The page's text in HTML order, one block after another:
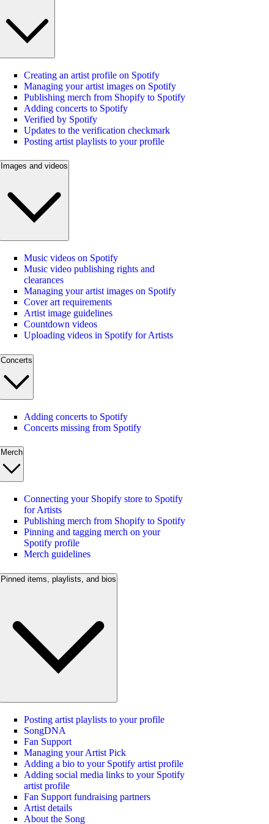
Creating an artist profile on Spotify
Managing your artist images on Spotify
Publishing merch from Shopify to Spotify
Adding concerts to Spotify
Verified by Spotify
Updates to the verification checkmark
Posting artist playlists to your profile
Images and videos
Music videos on Spotify
Music video publishing rights and
clearances
Managing your artist images on Spotify
Cover art requirements
Artist image guidelines
Countdown videos
Uploading videos in Spotify for Artists
Concerts
Adding concerts to Spotify
Concerts missing from Spotify
Merch
Connecting your Shopify store to Spotify
for Artists
Publishing merch from Shopify to Spotify
Pinning and tagging merch on your
Spotify profile
Merch guidelines
Pinned items, playlists, and bios
Posting artist playlists to your profile
SongDNA
Fan Support
Managing your Artist Pick
Adding a bio to your Spotify artist profile
Adding social media links to your Spotify
artist profile
Fan Support fundraising partners
Artist details
About the Song